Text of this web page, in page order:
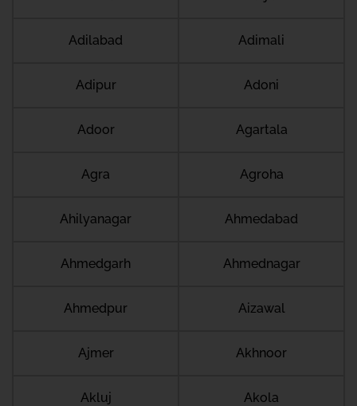
Adilabad Adimali
Adipur Adoni
Adoor Agartala
Agra Agroha
Ahilyanagar Ahmedabad
Ahmedgarh Ahmednagar
Ahmedpur Aizawal
Ajmer Akhnoor
Akluj Akola